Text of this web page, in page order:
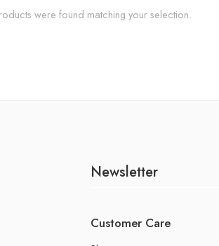
were found matching your selection.
Newsletter
Customer Care